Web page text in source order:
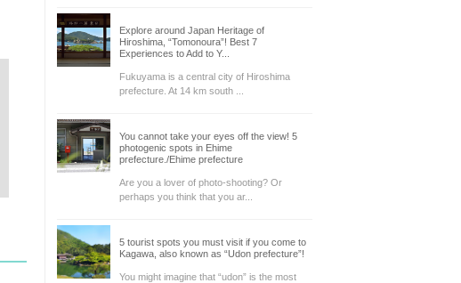
Explore around Japan Heritage of
Hiroshima, “Tomonoura”! Best 7
Experiences to Add to Y...
Fukuyama is a central city of Hiroshima
prefecture. At 14 km south ...
You cannot take your eyes off the view! 5
photogenic spots in Ehime
prefecture./Ehime prefecture
Are you a lover of photo-shooting? Or
perhaps you think that you ar...
5 tourist spots you must visit if you come to
Kagawa, also known as “Udon prefecture”!
You might imagine that “udon” is the most